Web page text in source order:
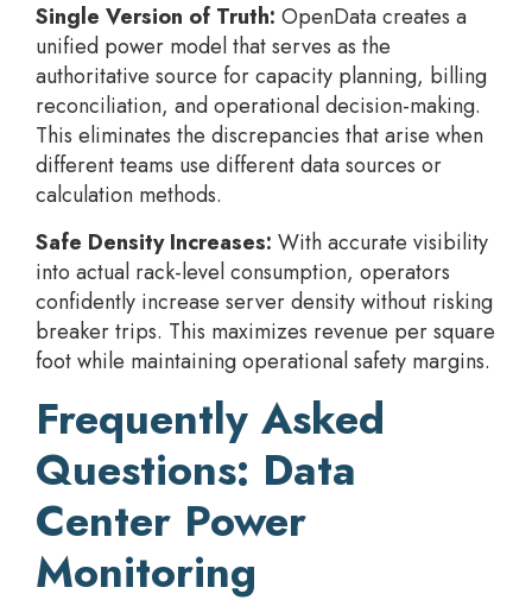
Single Version of Truth: OpenData creates a
unified power model that serves as the
authoritative source for capacity planning, billing
reconciliation, and operational decision-making.
This eliminates the discrepancies that arise when
different teams use different data sources or
calculation methods.
Safe Density Increases: With accurate visibility
into actual rack-level consumption, operators
confidently increase server density without risking
breaker trips. This maximizes revenue per square
foot while maintaining operational safety margins.
Frequently Asked
Questions: Data
Center Power
Monitoring